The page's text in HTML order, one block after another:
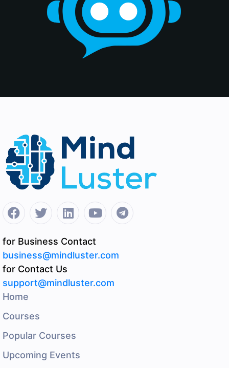
for Business Contact
business@mindluster.com
for Contact Us
support@mindluster.com
Home
Courses
Popular Courses
Upcoming Events